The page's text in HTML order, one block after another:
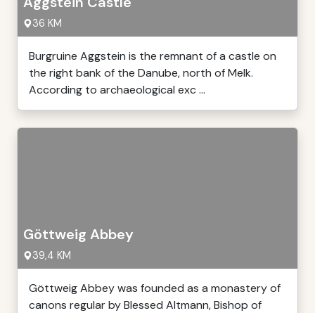
36 KM
Burgruine Aggstein is the remnant of a castle on
the right bank of the Danube, north of Melk.
According to archaeological exc ...
Göttweig Abbey
39,4 KM
Göttweig Abbey was founded as a monastery of
canons regular by Blessed Altmann, Bishop of